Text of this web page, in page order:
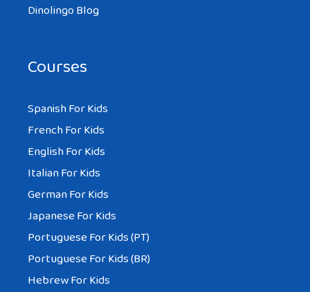
Dinolingo Blog
Courses
Spanish For Kids
French For Kids
English For Kids
Italian For Kids
German For Kids
Japanese For Kids
Portuguese For Kids (PT)
Portuguese For Kids (BR)
Hebrew For Kids